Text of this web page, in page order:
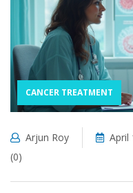
CANCER TREATMENT
Arjun Roy April
(0)